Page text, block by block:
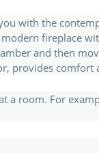
with the
fireplace
and then
provides comfort
room. For